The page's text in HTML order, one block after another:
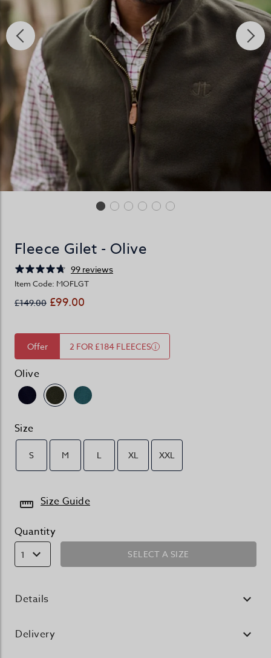
Fleece Gilet - Olive
99 reviews
Item Code: MOFLGT
£149.00 £99.00
Offer 2 FOR £184 FLEECES
Olive
Size
S M L XL XXL
Size Guide
Quantity
1 SELECT A SIZE
Details
Delivery